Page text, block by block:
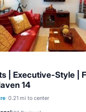
| Executive-Style |
14
0.21 mi to center
Pool